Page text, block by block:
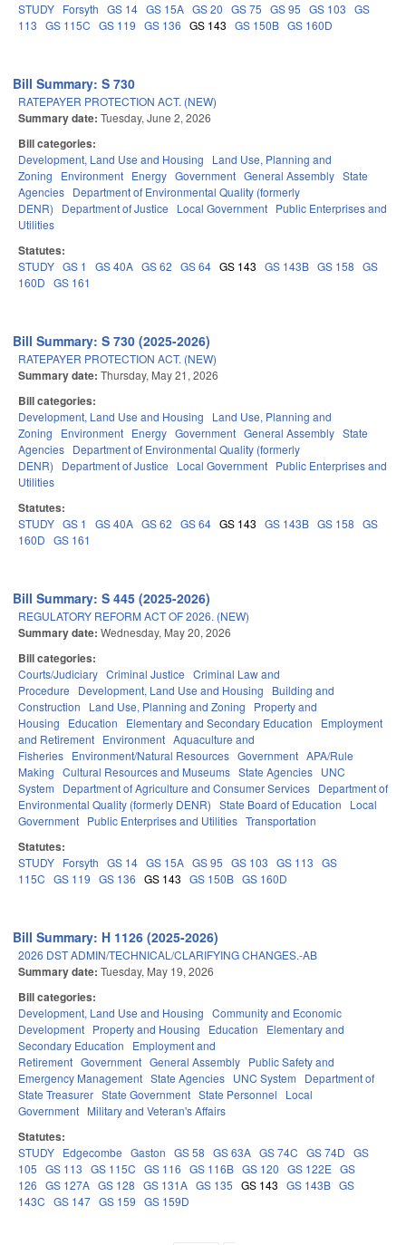
STUDY Forsyth GS 14 GS 15A GS 20 GS 75 GS 95 GS 103 GS
113 GS 115C GS 119 GS 136 GS 143 GS 150B GS 160D
Bill Summary: S 730
RATEPAYER PROTECTION ACT. (NEW)
Summary date: Tuesday, June 2, 2026
Bill categories:
Development, Land Use and Housing
Land Use, Planning and
Zoning
Environment Energy Government General Assembly State
Agencies Department of Environmental Quality (formerly
DENR)
Department of Justice Local Government Public Enterprises and
Utilities
Statutes:
STUDY GS 1 GS 40A GS 62 GS 64 GS 143 GS 143B GS 158 GS
160D GS 161
Bill Summary: S 730 (2025-2026)
RATEPAYER PROTECTION ACT. (NEW)
Summary date: Thursday, May 21, 2026
Bill categories:
Development, Land Use and Housing
Land Use, Planning and
Zoning
Environment Energy Government General Assembly State
Agencies Department of Environmental Quality (formerly
DENR)
Department of Justice Local Government Public Enterprises and
Utilities
Statutes:
STUDY GS 1 GS 40A GS 62 GS 64 GS 143 GS 143B GS 158 GS
160D GS 161
Bill Summary: S 445 (2025-2026)
REGULATORY REFORM ACT OF 2026. (NEW)
Summary date: Wednesday, May 20, 2026
Bill categories:
Courts/Judiciary Criminal Justice Criminal Law and
Procedure
Development, Land Use and Housing
Building and
Construction
Land Use, Planning and Zoning
Property and
Housing
Education Elementary and Secondary Education
Employment
and Retirement Environment Aquaculture and
Fisheries Environment/Natural Resources Government APA/Rule
Making Cultural Resources and Museums State Agencies UNC
System
Department of Agriculture and Consumer Services Department of
Environmental Quality (formerly DENR) State Board of Education
Local
Government Public Enterprises and Utilities Transportation
Statutes:
STUDY Forsyth GS 14 GS 15A GS 95 GS 103 GS 113 GS
115C GS 119 GS 136 GS 143 GS 150B GS 160D
Bill Summary: H 1126 (2025-2026)
2026 DST ADMIN/TECHNICAL/CLARIFYING CHANGES.-AB
Summary date: Tuesday, May 19, 2026
Bill categories:
Development, Land Use and Housing Community and Economic
Development Property and Housing Education
Elementary and
Secondary Education
Employment and
Retirement Government General Assembly Public Safety and
Emergency Management State Agencies UNC System
Department of
State Treasurer State Government State Personnel
Local
Government Military and Veteran's Affairs
Statutes:
STUDY Edgecombe Gaston GS 58 GS 63A GS 74C GS 74D GS
105 GS 113 GS 115C GS 116 GS 116B GS 120 GS 122E GS
126 GS 127A GS 128 GS 131A GS 135 GS 143 GS 143B GS
143C GS 147 GS 159 GS 159D